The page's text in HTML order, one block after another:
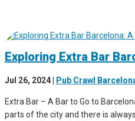
Exploring Extra Bar
Jul 26, 2024 Pub Crawl
Extra Bar – A Bar to Go to
parts of the city and there is always